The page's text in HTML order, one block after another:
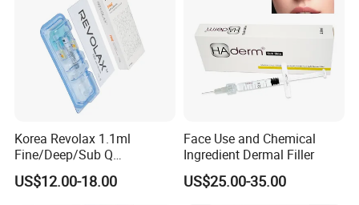
Korea Revolax 1.1ml
Fine/Deep/Sub Q
Hyaluronic Acid Injectable
Ha Dermal Filler
US$12.00-18.00
Face Use and Chemical
Ingredient Dermal Filler
US$25.00-35.00